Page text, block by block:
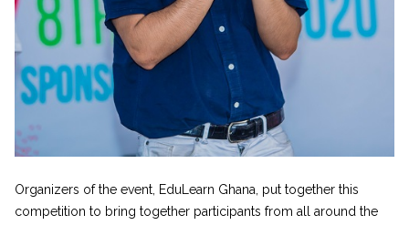
Organizers of the event, EduLearn Ghana, put together this
competition to bring together participants from all around the